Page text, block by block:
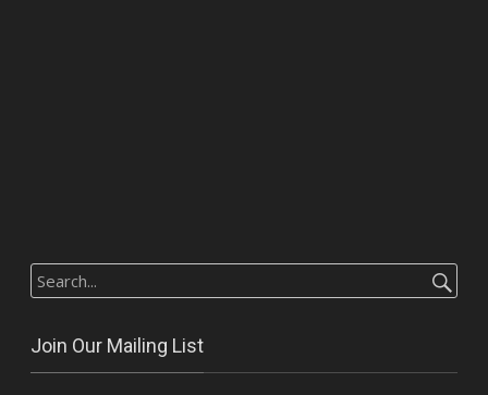
Search
for:
Join Our Mailing List